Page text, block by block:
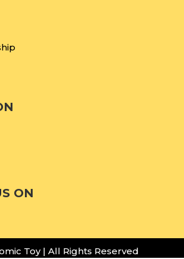
ON
Toy | All Rights Reserved